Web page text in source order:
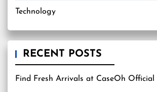
Technology
RECENT POSTS
Find Fresh Arrivals at CaseOh Official